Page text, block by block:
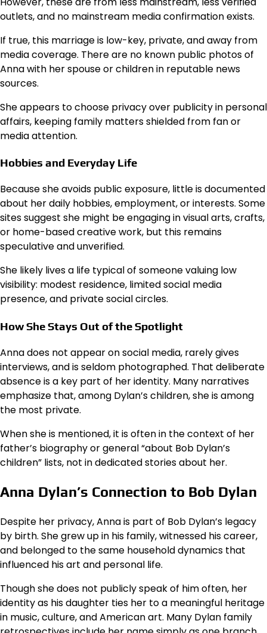
outlets, and no mainstream media confirmation exists.
If true, this marriage is low-key, private, and away from
media coverage. There are no known public photos of
Anna with her spouse or children in reputable news
sources.
She appears to choose privacy over publicity in personal
affairs, keeping family matters shielded from fan or
media attention.
Hobbies and Everyday Life
Because she avoids public exposure, little is documented
about her daily hobbies, employment, or interests. Some
sites suggest she might be engaging in visual arts, crafts,
or home-based creative work, but this remains
speculative and unverified.
She likely lives a life typical of someone valuing low
visibility: modest residence, limited social media
presence, and private social circles.
How She Stays Out of the Spotlight
Anna does not appear on social media, rarely gives
interviews, and is seldom photographed. That deliberate
absence is a key part of her identity. Many narratives
emphasize that, among Dylan’s children, she is among
the most private.
When she is mentioned, it is often in the context of her
father’s biography or general “about Bob Dylan’s
children” lists, not in dedicated stories about her.
Anna Dylan’s Connection to Bob Dylan
Despite her privacy, Anna is part of Bob Dylan’s legacy
by birth. She grew up in his family, witnessed his career,
and belonged to the same household dynamics that
influenced his art and personal life.
Though she does not publicly speak of him often, her
identity as his daughter ties her to a meaningful heritage
in music, culture, and American art. Many Dylan family